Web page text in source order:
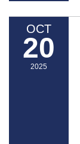
OCT
20
2025